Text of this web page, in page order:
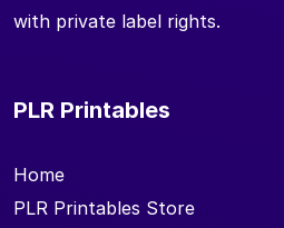
with private label rights.
PLR Printables
Home
PLR Printables Store